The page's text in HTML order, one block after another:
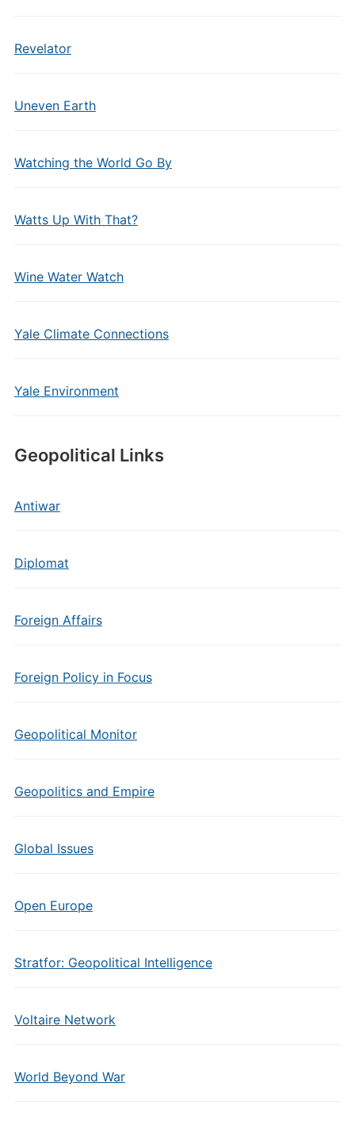
Revelator
Uneven Earth
Watching the World Go By
Watts Up With That?
Wine Water Watch
Yale Climate Connections
Yale Environment
Geopolitical Links
Antiwar
Diplomat
Foreign Affairs
Foreign Policy in Focus
Geopolitical Monitor
Geopolitics and Empire
Global Issues
Open Europe
Stratfor: Geopolitical Intelligence
Voltaire Network
World Beyond War